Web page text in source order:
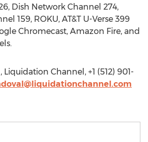
Dish Network Channel 274,
159, ROKU, AT&T U-Verse 399
Chromecast, Amazon Fire, and
Channel, +1 (512) 901-